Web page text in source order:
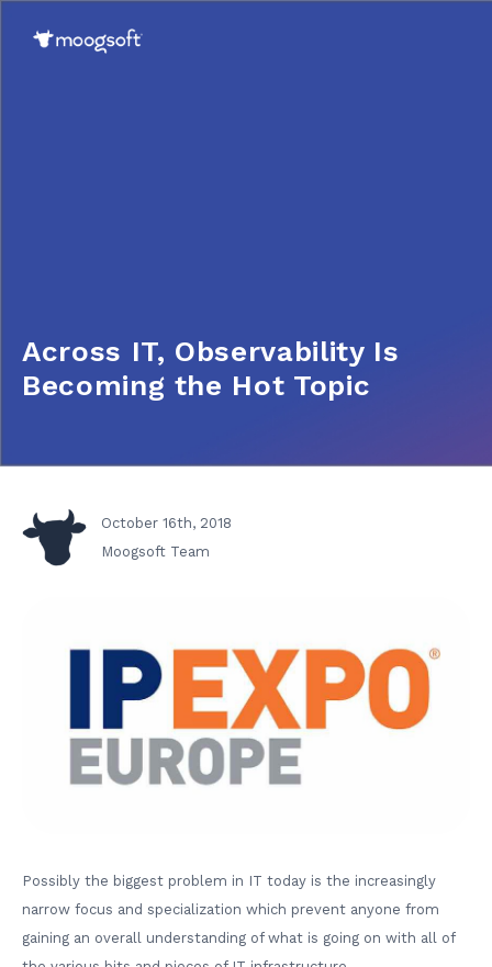
Across IT, Observability Is
Becoming the Hot Topic
October 16th, 2018
Moogsoft Team
Possibly the biggest problem in IT today is the increasingly
narrow focus and specialization which prevent anyone from
gaining an overall understanding of what is going on with all of